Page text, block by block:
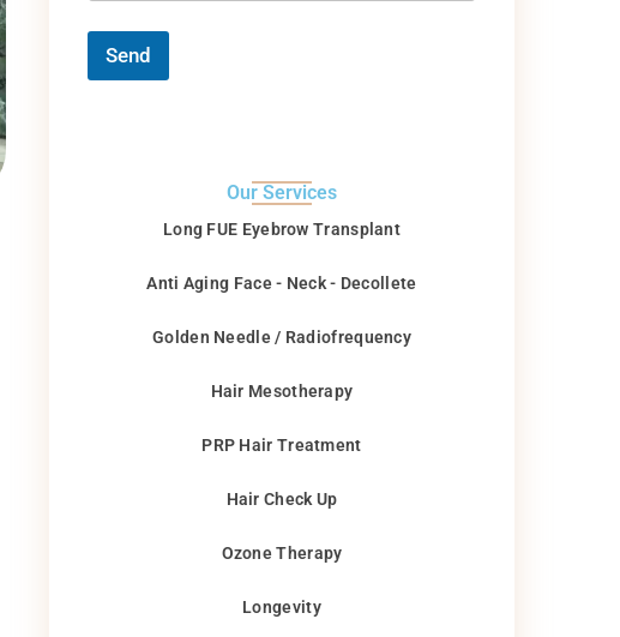
Send
Our Services
Long FUE Eyebrow Transplant
Anti Aging Face - Neck - Decollete
Golden Needle / Radiofrequency
Hair Mesotherapy
PRP Hair Treatment
Hair Check Up
Ozone Therapy
Longevity